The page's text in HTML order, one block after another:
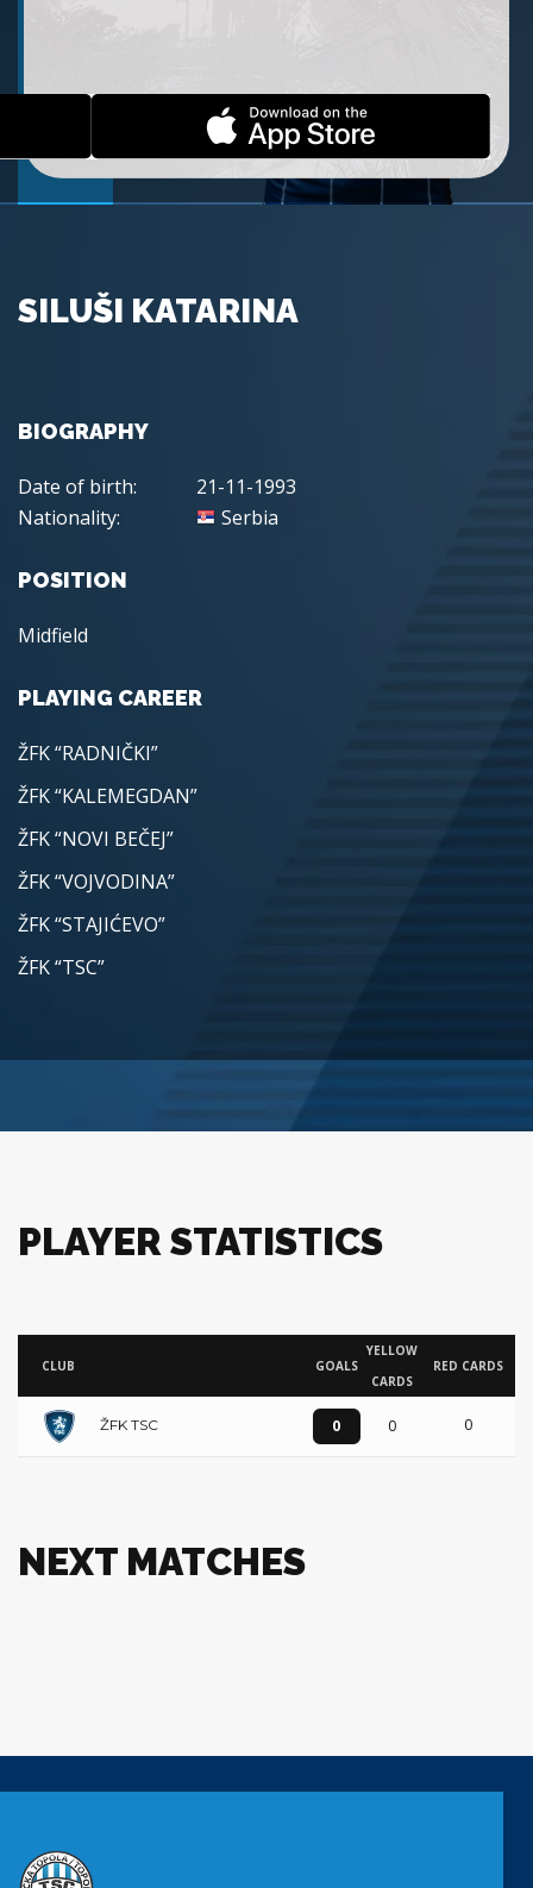
SILUŠI KATARINA
BIOGRAPHY
Date of birth:
21-11-1993
Nationality:
Serbia
POSITION
Midfield
PLAYING CAREER
ŽFK “RADNIČKI”
ŽFK “KALEMEGDAN”
ŽFK “NOVI BEČEJ”
ŽFK “VOJVODINA”
ŽFK “STAJIĆEVO”
ŽFK “TSC”
PLAYER STATISTICS
CLUB GOALS
YELLOW
CARDS
RED CARDS
ŽFK TSC 0 0 0
NEXT MATCHES